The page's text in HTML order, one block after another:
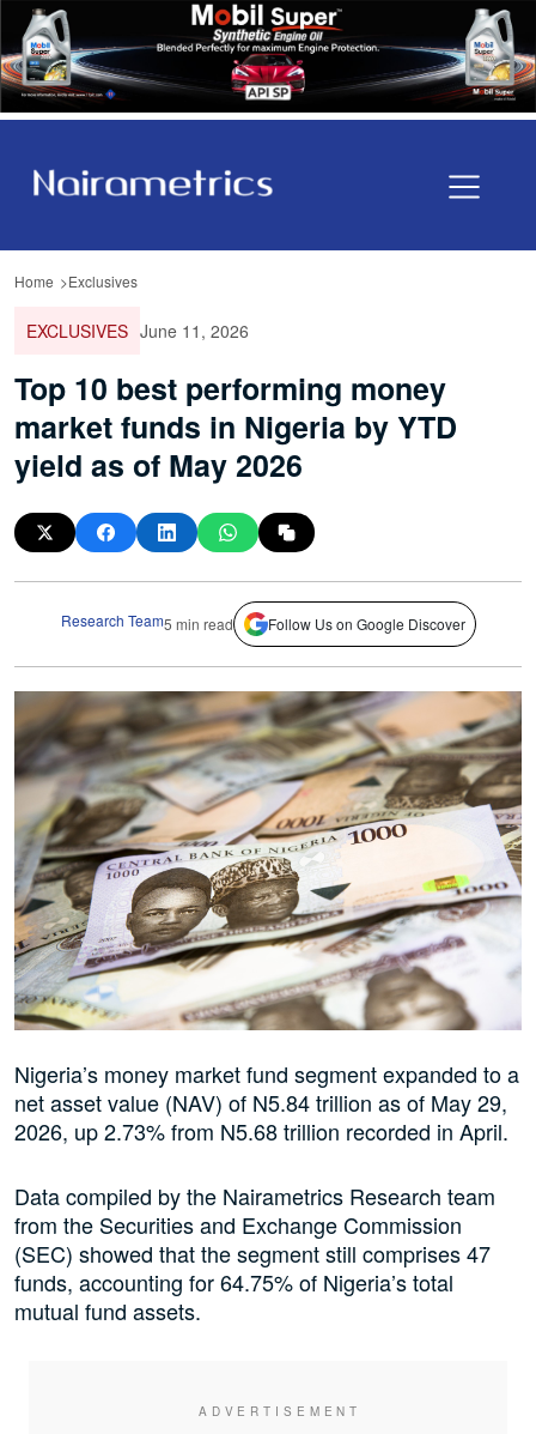
Home Exclusives
EXCLUSIVES June 11, 2026
Top 10 best performing money
market funds in Nigeria by YTD
yield as of May 2026
Research Team5 min read Follow Us on Google Discover
Nigeria’s money market fund segment expanded to a
net asset value (NAV) of N5.84 trillion as of May 29,
2026, up 2.73% from N5.68 trillion recorded in April.
Data compiled by the Nairametrics Research team
from the Securities and Exchange Commission
(SEC) showed that the segment still comprises 47
funds, accounting for 64.75% of Nigeria’s total
mutual fund assets.